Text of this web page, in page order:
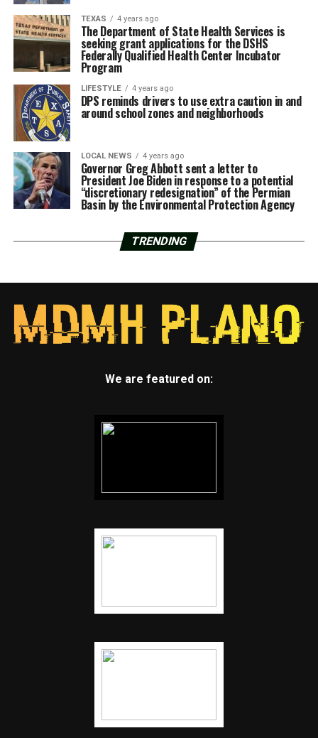
TEXAS 4 years ago
The Department of State Health Services is
seeking grant applications for the DSHS
Federally Qualified Health Center Incubator
Program
LIFESTYLE 4 years ago
DPS reminds drivers to use extra caution in and
around school zones and neighborhoods
LOCAL NEWS 4 years ago
Governor Greg Abbott sent a letter to
President Joe Biden in response to a potential
“discretionary redesignation” of the Permian
Basin by the Environmental Protection Agency
TRENDING
We are featured on: